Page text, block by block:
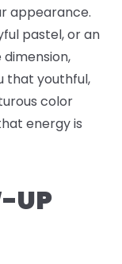
appearance.
pastel, or an
that youthful,
color
energy is
UP